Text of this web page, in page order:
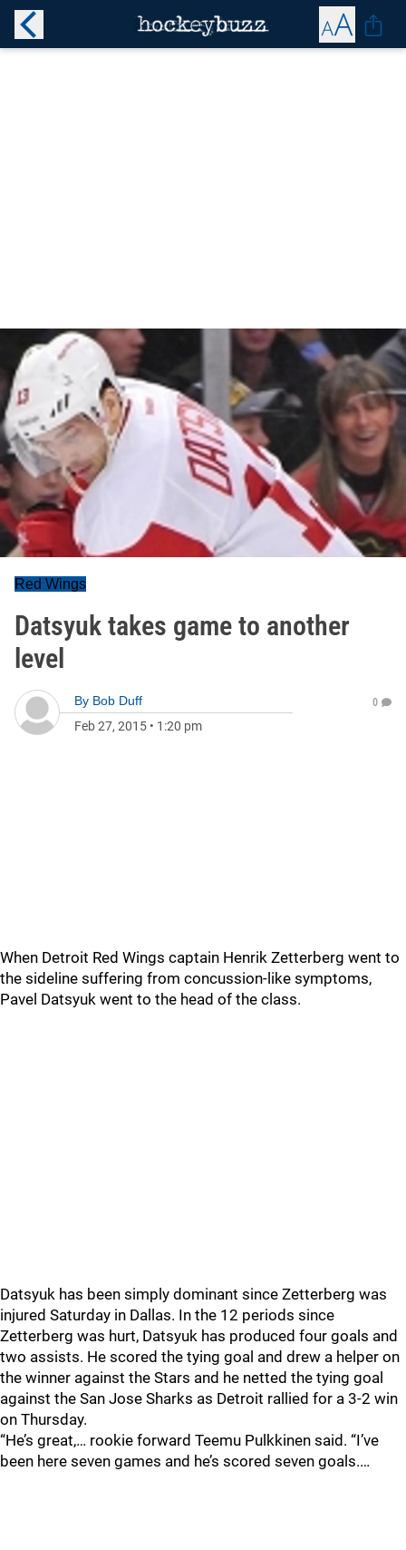
Red Wings
Datsyuk takes game to another
level
By Bob Duff
Feb 27, 2015 • 1:20 pm
0
When Detroit Red Wings captain Henrik Zetterberg went to
the sideline suffering from concussion-like symptoms,
Pavel Datsyuk went to the head of the class.
Datsyuk has been simply dominant since Zetterberg was
injured Saturday in Dallas. In the 12 periods since
Zetterberg was hurt, Datsyuk has produced four goals and
two assists. He scored the tying goal and drew a helper on
the winner against the Stars and he netted the tying goal
against the San Jose Sharks as Detroit rallied for a 3-2 win
on Thursday.
“He’s great,… rookie forward Teemu Pulkkinen said. “I’ve
been here seven games and he’s scored seven goals.…